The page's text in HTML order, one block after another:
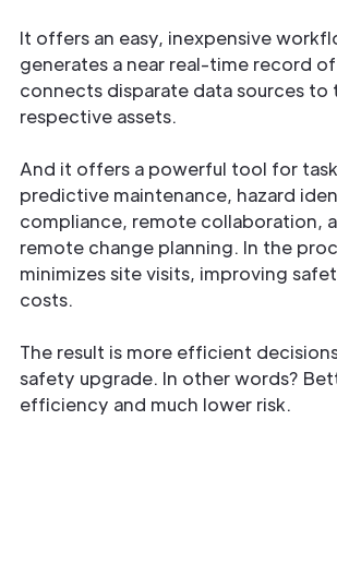
It offers an easy, inexpensive
generates a near real-time record
connects disparate data sources to
respective assets.
And it offers a powerful tool for
predictive maintenance, hazard
compliance, remote collaboration,
remote change planning. In the
minimizes site visits, improving
costs.
The result is more efficient
safety upgrade. In other words?
efficiency and much lower risk.